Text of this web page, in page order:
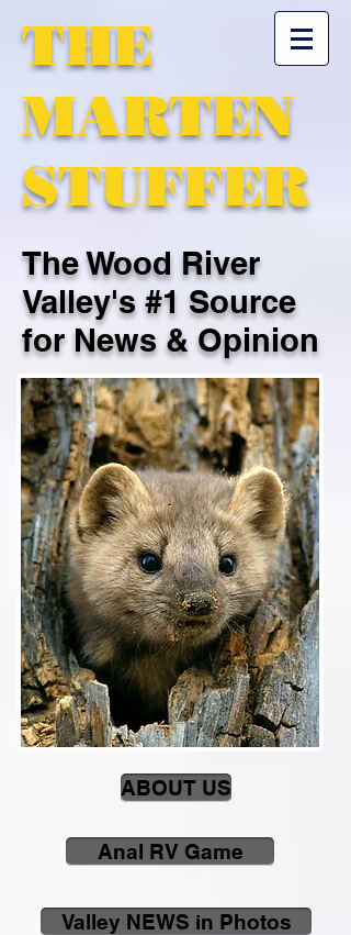
THE
MARTEN
STUFFER
ABOUT US
The Wood River
Valley's #1 Source
for News & Opinion
Valley NEWS in Photos
Anal RV Game